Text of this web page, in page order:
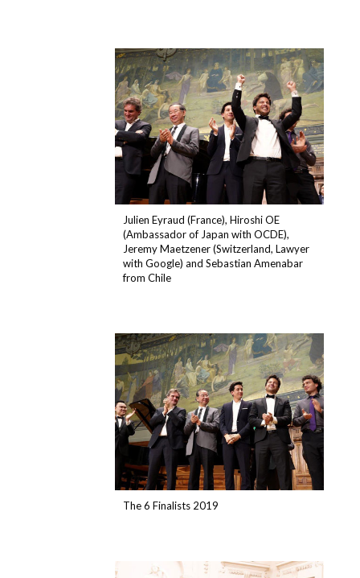
Julien Eyraud (France), Hiroshi OE
(Ambassador of Japan with OCDE),
Jeremy Maetzener (Switzerland, Lawyer
with Google) and Sebastian Amenabar
from Chile
The 6 Finalists 2019